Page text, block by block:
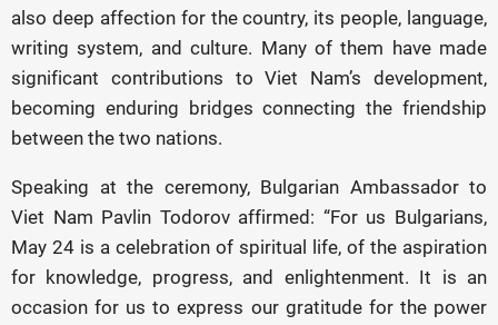
also deep affection for the country, its people, language,
writing system, and culture. Many of them have made
significant contributions to Viet Nam’s development,
becoming enduring bridges connecting the friendship
between the two nations.
Speaking at the ceremony, Bulgarian Ambassador to
Viet Nam Pavlin Todorov affirmed: “For us Bulgarians,
May 24 is a celebration of spiritual life, of the aspiration
for knowledge, progress, and enlightenment. It is an
occasion for us to express our gratitude for the power